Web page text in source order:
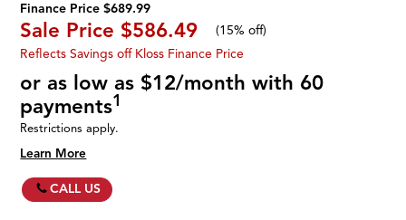
Finance Price $689.99
Sale Price $586.49 (15% off)
Reflects Savings off Kloss Finance Price
or as low as $12/month with 60
payments1
Restrictions apply.
Learn More
CALL US